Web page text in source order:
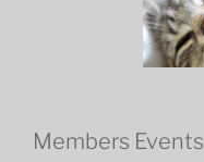
Members Events